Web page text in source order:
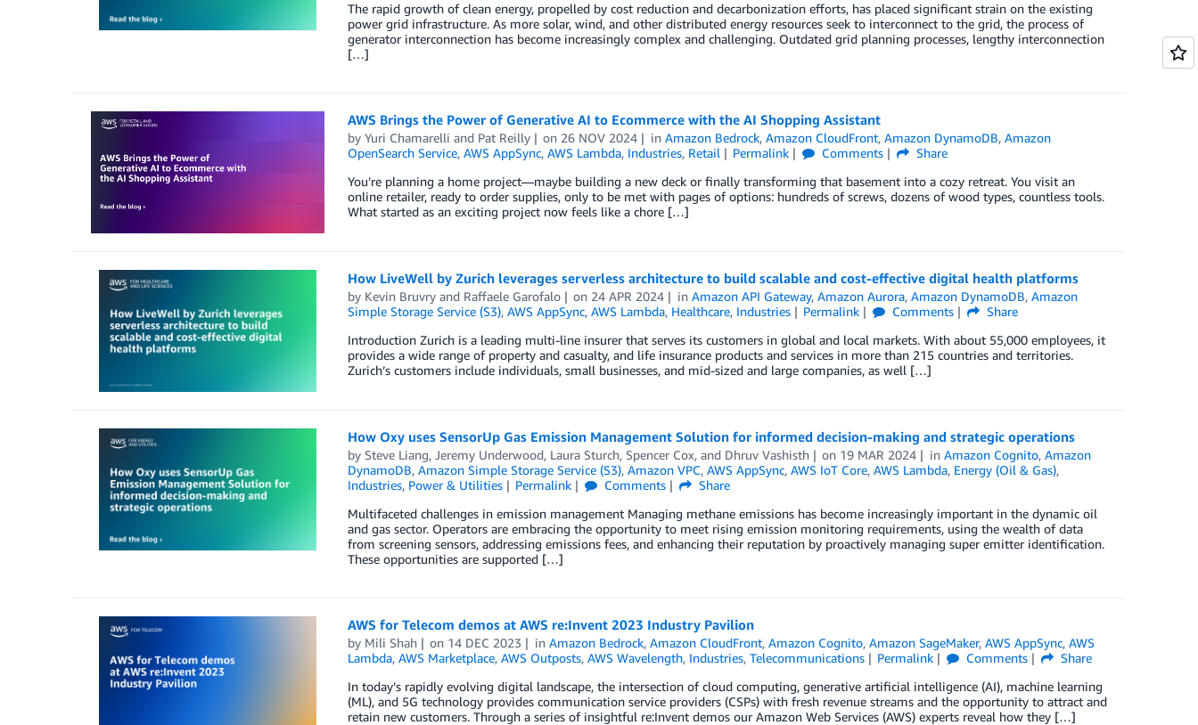
The rapid growth of clean energy, propelled by cost reduction and decarbonization efforts, has placed significant strain on the existing
power grid infrastructure. As more solar, wind, and other distributed energy resources seek to interconnect to the grid, the process of
generator interconnection has become increasingly complex and challenging. Outdated grid planning processes, lengthy interconnection
[…]
AWS Brings the Power of Generative AI to Ecommerce with the AI Shopping Assistant
by Yuri Chamarelli and Pat Reilly on 26 NOV 2024 inAmazon Bedrock,Amazon CloudFront,Amazon DynamoDB,Amazon
OpenSearch Service, AWS AppSync, AWS Lambda, Industries, Retail Permalink Comments
Share
You’re planning a home project—maybe building a new deck or finally transforming that basement into a cozy retreat. You visit an
online retailer, ready to order supplies, only to be met with pages of options: hundreds of screws, dozens of wood types, countless tools.
What started as an exciting project now feels like a chore […]
How LiveWell by Zurich leverages serverless architecture to build scalable and cost-effective digital health platforms
by Kevin Bruvryand Raffaele Garofalo on 24 APR 2024 inAmazon API Gateway,Amazon Aurora,Amazon DynamoDB,Amazon
Simple Storage Service (S3), AWS AppSync, AWS Lambda, Healthcare, Industries Permalink Comments
Share
Introduction Zurich is a leading multi-line insurer that serves its customers in global and local markets. With about 55,000 employees, it
provides a wide range of property and casualty, and life insurance products and services in more than 215 countries and territories.
Zurich’s customers include individuals, small businesses, and mid-sized and large companies, as well […]
How Oxy uses SensorUp Gas Emission Management Solution for informed decision-making and strategic operations
by Steve Liang, Jeremy Underwood, Laura Sturch, Spencer Cox, and Dhruv Vashisth on 19 MAR 2024 inAmazon Cognito,Amazon
DynamoDB, Amazon Simple Storage Service (S3), Amazon VPC, AWS AppSync, AWS IoT Core, AWS Lambda, Energy (Oil & Gas),
Industries, Power & Utilities Permalink Comments
Share
Multifaceted challenges in emission management Managing methane emissions has become increasingly important in the dynamic oil
and gas sector. Operators are embracing the opportunity to meet rising emission monitoring requirements, using the wealth of data
from screening sensors, addressing emissions fees, and enhancing their reputation by proactively managing super emitter identification.
These opportunities are supported […]
AWS for Telecom demos at AWS re:Invent 2023 Industry Pavilion
by Mili Shah on 14 DEC 2023 inAmazon Bedrock,Amazon CloudFront,Amazon Cognito,Amazon SageMaker,AWS AppSync,AWS
Lambda, AWS Marketplace, AWS Outposts, AWS Wavelength, Industries, Telecommunications Permalink Comments
Share
In today’s rapidly evolving digital landscape, the intersection of cloud computing, generative artificial intelligence (AI), machine learning
(ML), and 5G technology provides communication service providers (CSPs) with fresh revenue streams and the opportunity to attract and
retain new customers. Through a series of insightful re:Invent demos our Amazon Web Services (AWS) experts reveal how they […]